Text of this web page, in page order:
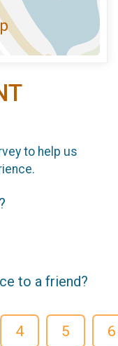
to help us
to a friend?
4 5 6